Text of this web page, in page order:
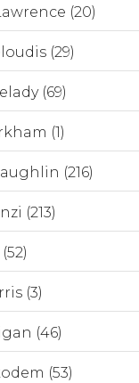
(20)
(29)
(69)
(1)
(216)
(213)
(3)
(46)
(53)